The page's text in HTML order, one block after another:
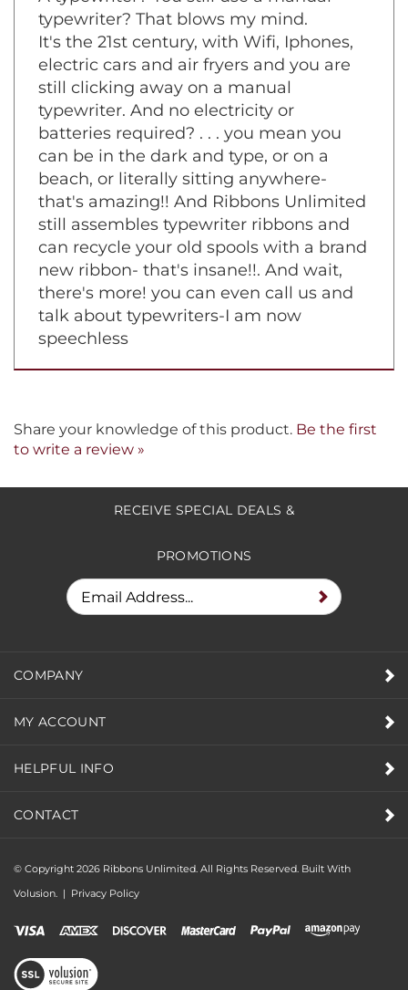
A typewriter? You still use a manual
typewriter? That blows my mind.
It's the 21st century, with Wifi, Iphones,
electric cars and air fryers and you are
still clicking away on a manual
typewriter. And no electricity or
batteries required? . . . you mean you
can be in the dark and type, or on a
beach, or literally sitting anywhere-
that's amazing!! And Ribbons Unlimited
still assembles typewriter ribbons and
can recycle your old spools with a brand
new ribbon- that's insane!!. And wait,
there's more! you can even call us and
talk about typewriters-I am now
RECEIVE SPECIAL DEALS &
PROMOTIONS
COMPANY
MY ACCOUNT
HELPFUL INFO
CONTACT